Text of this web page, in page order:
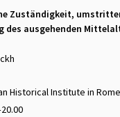
Zuständigkeit,
des ausgehenden
Historical Institute in Rome